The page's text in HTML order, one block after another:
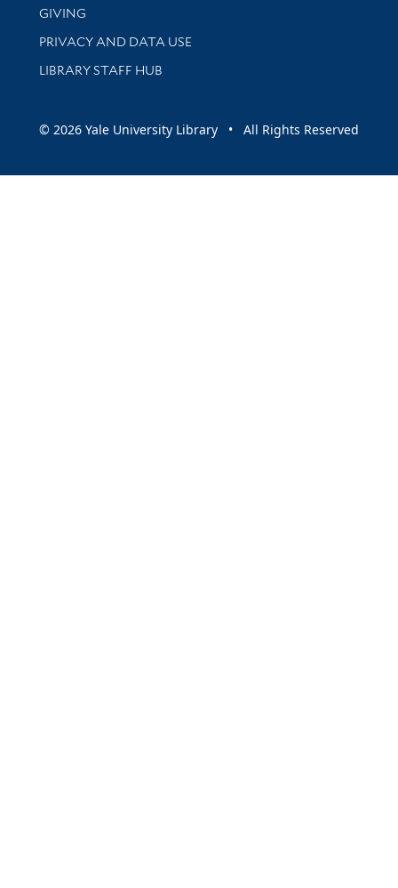
GIVING
PRIVACY AND DATA USE
LIBRARY STAFF HUB
© 2026 Yale University Library • All Rights Reserved